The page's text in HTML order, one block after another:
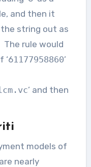
and then it
string out as
The rule would
‘61177958860’
’ and then
models of
nearly